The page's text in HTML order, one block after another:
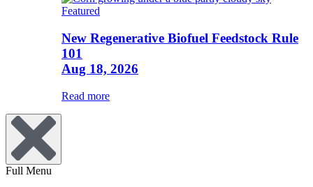
Featured
New Regenerative Biofuel Feedstock Rule
101
Aug 18, 2026
Read more
Full Menu